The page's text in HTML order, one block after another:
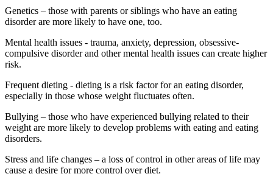
Genetics – those with parents or siblings who have an eating
disorder are more likely to have one, too.
Mental health issues - trauma, anxiety, depression, obsessive-
compulsive disorder and other mental health issues can create higher
risk.
Frequent dieting - dieting is a risk factor for an eating disorder,
especially in those whose weight fluctuates often.
Bullying – those who have experienced bullying related to their
weight are more likely to develop problems with eating and eating
disorders.
Stress and life changes – a loss of control in other areas of life may
cause a desire for more control over diet.